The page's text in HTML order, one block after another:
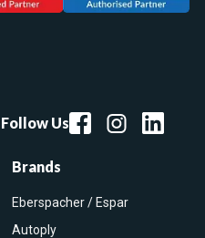
Follow Us
Brands
Eberspacher / Espar
Autoply